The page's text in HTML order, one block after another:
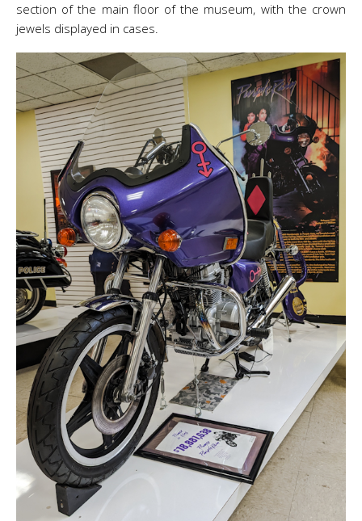
section of the main floor of the museum, with the crown
jewels displayed in cases.